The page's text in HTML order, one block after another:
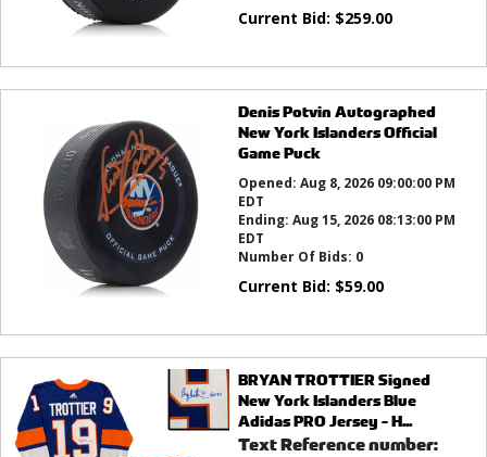
Current Bid: $259.00
Denis Potvin Autographed
New York Islanders Official
Game Puck
Opened: Aug 8, 2026 09:00:00 PM
EDT
Ending: Aug 15, 2026 08:13:00 PM
EDT
Number Of Bids: 0
Current Bid: $59.00
BRYAN TROTTIER Signed
New York Islanders Blue
Adidas PRO Jersey - H...
Text Reference number: